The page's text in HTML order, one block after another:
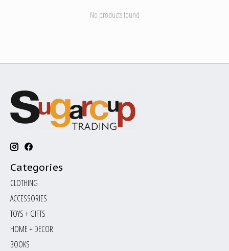
No products found
Categories
CLOTHING
ACCESSORIES
TOYS + GIFTS
HOME + DECOR
BOOKS